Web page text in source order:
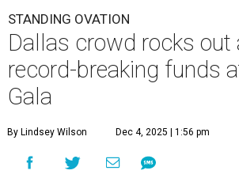
STANDING OVATION
Dallas crowd rocks out
record-breaking funds
Gala
By Lindsey Wilson Dec 4, 2025 | 1:56 pm